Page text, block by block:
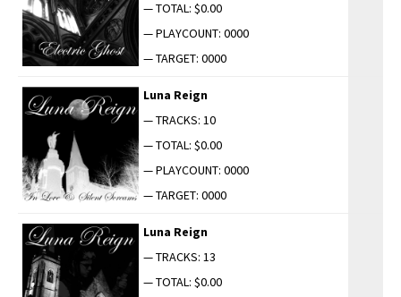
— TOTAL: $0.00
— PLAYCOUNT: 0000
— TARGET: 0000
Luna Reign
— TRACKS: 10
— TOTAL: $0.00
— PLAYCOUNT: 0000
— TARGET: 0000
Luna Reign
— TRACKS: 13
— TOTAL: $0.00